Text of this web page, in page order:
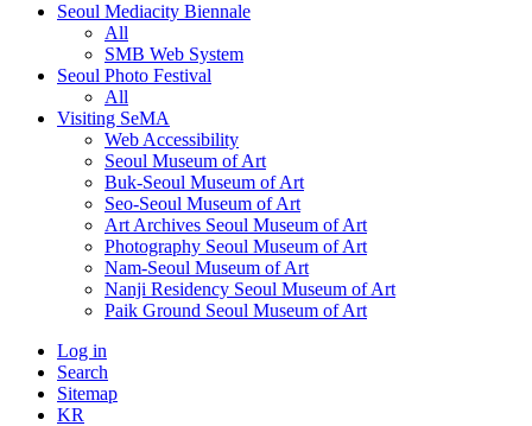
Seoul Mediacity Biennale
All
SMB Web System
Seoul Photo Festival
All
Visiting SeMA
Web Accessibility
Seoul Museum of Art
Buk-Seoul Museum of Art
Seo-Seoul Museum of Art
Art Archives Seoul Museum of Art
Photography Seoul Museum of Art
Nam-Seoul Museum of Art
Nanji Residency Seoul Museum of Art
Paik Ground Seoul Museum of Art
Log in
Search
Sitemap
KR